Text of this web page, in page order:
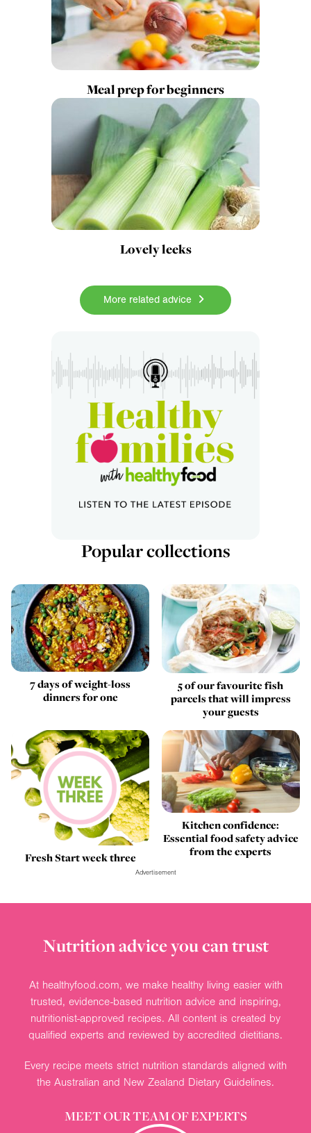
Meal prep for beginners
Lovely leeks
More related advice
Popular collections
7 days of weight-loss
dinners for one
5 of our favourite fish
parcels that will impress
your guests
Fresh Start week three
Kitchen confidence:
Essential food safety advice
from the experts
Advertisement
Nutrition advice you can trust
At healthyfood.com, we make healthy living easier with
trusted, evidence-based nutrition advice and inspiring,
nutritionist-approved recipes. All content is created by
qualified experts and reviewed by accredited dietitians.
Every recipe meets strict nutrition standards aligned with
the Australian and New Zealand Dietary Guidelines.
MEET OUR TEAM OF EXPERTS